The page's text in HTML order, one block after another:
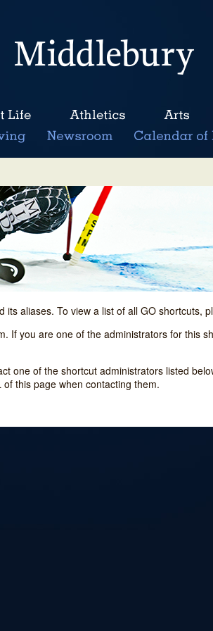
aliases. To view a list of all GO shortcuts,
If you are one of the administrators for this
one of the shortcut administrators listed
this page when contacting them.